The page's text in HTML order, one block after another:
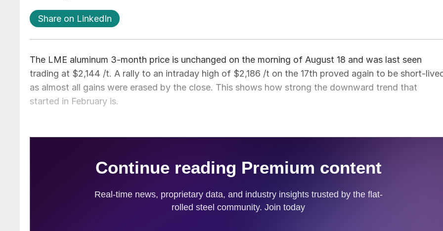
Share on LinkedIn
The LME aluminum 3-month price is unchanged on the morning of August 18 and was last seen
trading at $2,144 /t. A rally to an intraday high of $2,186 /t on the 17th proved again to be short-
as almost all gains were erased by the close. This shows how strong the downward trend that
started in February is.